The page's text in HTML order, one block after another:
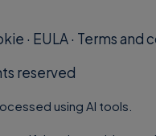
· EULA· Terms and
reserved
using AI tools.